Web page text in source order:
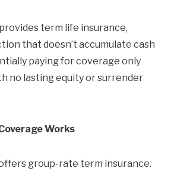
term life insurance,
that doesn’t accumulate cash
paying for coverage only
no lasting equity or surrender
Works
group-rate term insurance.